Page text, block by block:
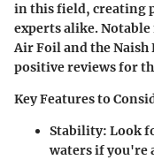
in this field, creating
experts alike.
Air Foil and the
positive reviews for
Key Features to
Stability: Look
waters if you're